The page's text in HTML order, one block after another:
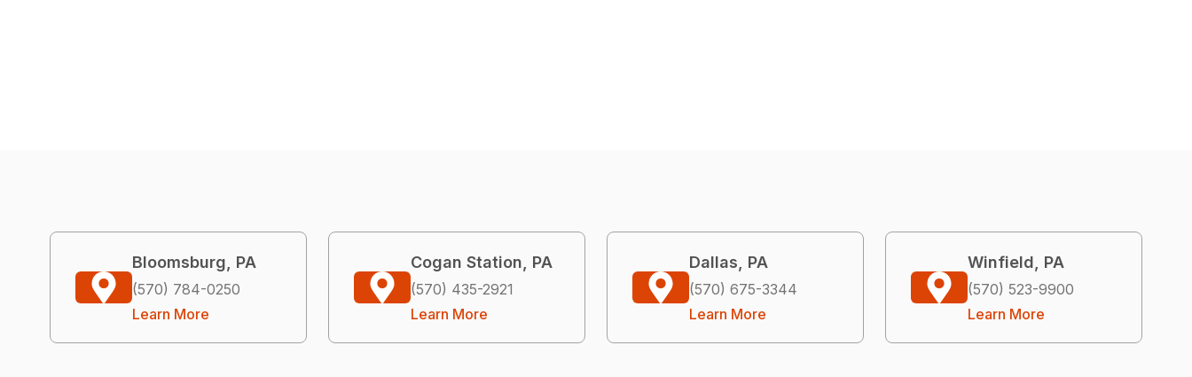
Bloomsburg, PA
(570) 784-0250
Learn More
Cogan Station, PA
(570) 435-2921
Learn More
Dallas, PA
(570) 675-3344
Learn More
Winfield, PA
(570) 523-9900
Learn More